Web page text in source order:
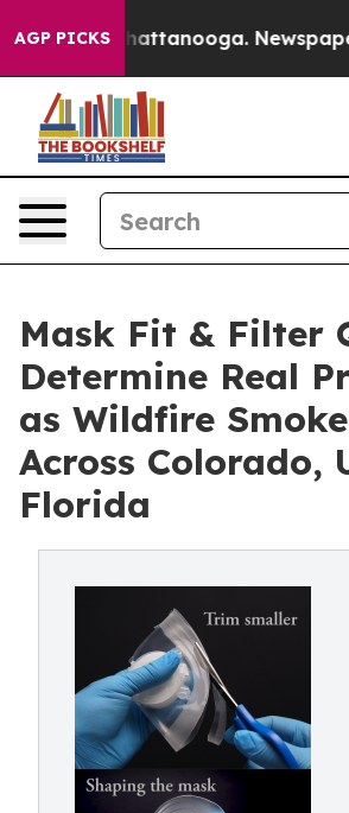
AGP PICKS
in Chattanooga. Newspaper
Mask Fit & Filter
Determine Real
as Wildfire
Across Colorado,
Florida